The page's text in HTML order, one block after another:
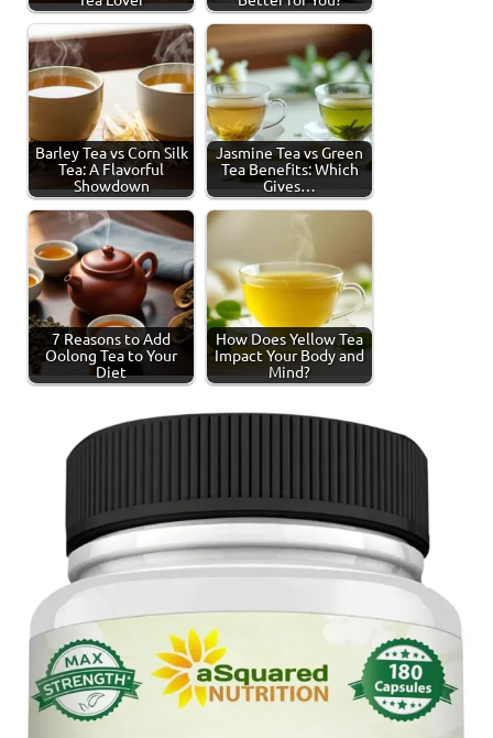
Barley Tea vs Corn Silk
Tea: A Flavorful
Showdown
Jasmine Tea vs Green
Tea Benefits: Which
Gives…
7 Reasons to Add
Oolong Tea to Your
Diet
How Does Yellow Tea
Impact Your Body and
Mind?
production
Jasmine